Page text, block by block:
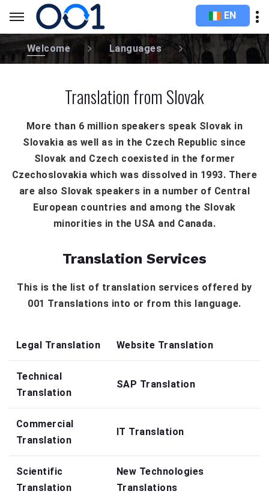
EN
Welcome Languages
Translation from Slovak
More than 6 million speakers speak Slovak in
Slovakia as well as in the Czech Republic since
Slovak and Czech coexisted in the former
Czechoslovakia which was dissolved in 1993. There
are also Slovak speakers in a number of Central
European countries and among the Slovak
minorities in the USA and Canada.
Translation Services
This is the list of translation services offered by
001 Translations into or from this language.
Legal Translation Website Translation
Technical
Translation
SAP Translation
Commercial
Translation
IT Translation
Scientific
Translation
New Technologies
Translations